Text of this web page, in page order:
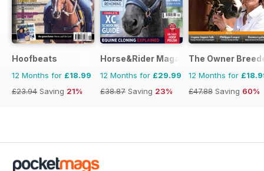
Hoofbeats
12 Months for £18.99
£23.94 Saving 21%
Horse&Rider Magazine - UK
12 Months for £29.99
£38.87 Saving 23%
The Owner
12 Months for
£47.88 Saving 60%